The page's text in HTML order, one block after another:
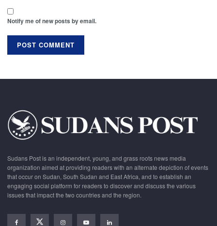
Notify me of new posts by email.
Sudans Post is an independent, young, and grass roots news media
organization aimed at providing readers with an alternate depiction of events
that occur on Sudan, South Sudan and East Africa, and to establish an
engaging social platform for readers to discover and discuss the various
issues that impact the two countries and the region.